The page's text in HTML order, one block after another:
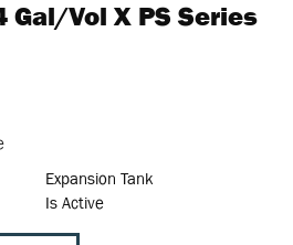
Gal/Vol X PS Series
Expansion Tank
Is Active